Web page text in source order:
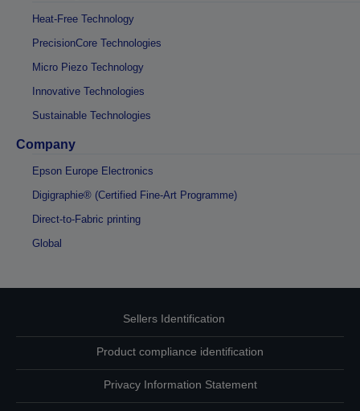
Heat-Free Technology
PrecisionCore Technologies
Micro Piezo Technology
Innovative Technologies
Sustainable Technologies
Company
Epson Europe Electronics
Digigraphie® (Certified Fine-Art Programme)
Direct-to-Fabric printing
Global
Sellers Identification
Product compliance identification
Privacy Information Statement